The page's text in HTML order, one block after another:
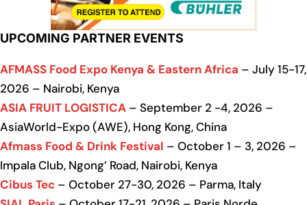
UPCOMING PARTNER EVENTS
AFMASS Food Expo Kenya & Eastern Africa – July 15-17,
2026 – Nairobi, Kenya
ASIA FRUIT LOGISTICA – September 2 -4, 2026 –
AsiaWorld-Expo (AWE), Hong Kong, China
Afmass Food & Drink Festival – October 1 – 3, 2026 –
Impala Club, Ngong’ Road, Nairobi, Kenya
Cibus Tec – October 27-30, 2026 – Parma, Italy